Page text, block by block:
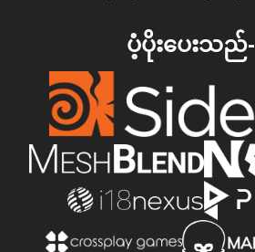
ပံ့ပိုးပေးသည်-